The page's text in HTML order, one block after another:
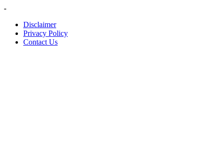
Skip
content
-
Disclaimer
Privacy Policy
Contact Us